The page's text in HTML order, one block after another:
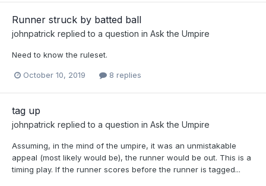
Runner struck by batted ball
johnpatrick replied to a question in Ask the Umpire
Need to know the ruleset.
October 10, 2019 8 replies
tag up
johnpatrick replied to a question in Ask the Umpire
Assuming, in the mind of the umpire, it was an unmistakable
appeal (most likely would be), the runner would be out. This is a
timing play. If the runner scores before the runner is tagged...